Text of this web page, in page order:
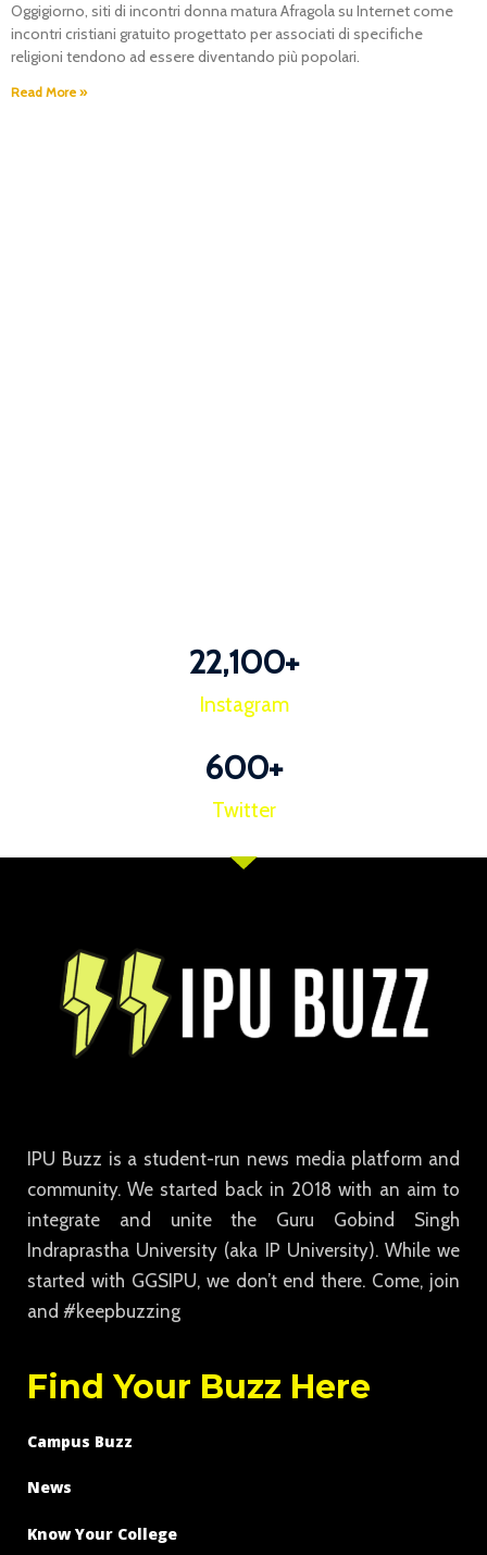
Oggigiorno, siti di incontri donna matura Afragola su Internet come
incontri cristiani gratuito progettato per associati di specifiche
religioni tendono ad essere diventando più popolari.
Read More »
22,100+
Instagram
600+
Twitter
IPU Buzz is a student-run news media platform and
community. We started back in 2018 with an aim to
integrate and unite the Guru Gobind Singh
Indraprastha University (aka IP University). While we
started with GGSIPU, we don’t end there. Come, join
and #keepbuzzing
Find Your Buzz Here
Campus Buzz
News
Know Your College